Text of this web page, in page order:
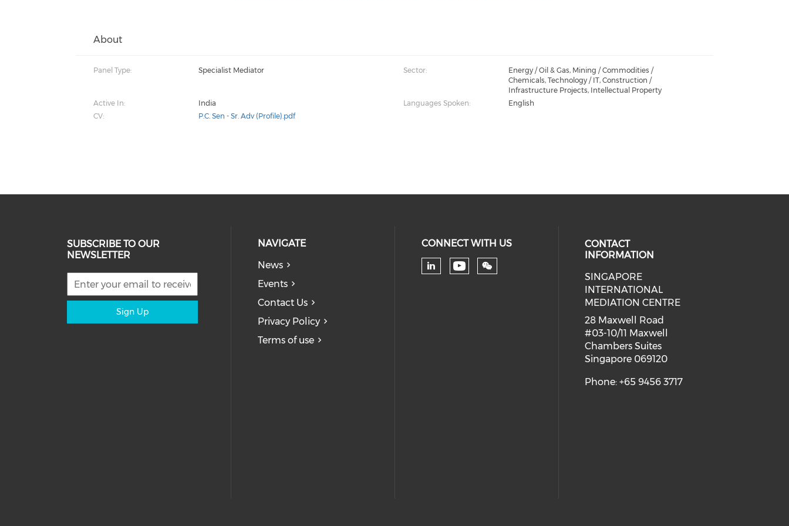
About
Panel Type: Specialist Mediator Sector:
Energy / Oil & Gas, Mining / Commodities /
Chemicals, Technology / IT, Construction /
Infrastructure Projects, Intellectual Property
Active In:
India Languages Spoken:
English
CV:
P.C. Sen - Sr. Adv (Profile).pdf
SUBSCRIBE TO OUR
NEWSLETTER
Sign Up
NAVIGATE
News
Events
Contact Us
Privacy Policy
Terms of use
CONNECT WITH US
Check our social media on linkedin (opens in a
Check our social media on youtube (opens
CONTACT
INFORMATION
SINGAPORE
INTERNATIONAL
MEDIATION CENTRE
28 Maxwell Road
#03-10/11 Maxwell
Chambers Suites
Singapore 069120
Phone: +65 9456 3717